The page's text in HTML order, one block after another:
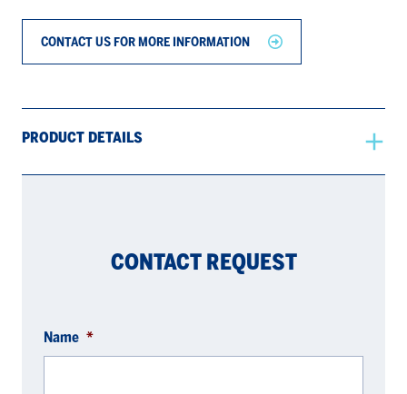
CONTACT US FOR MORE INFORMATION
PRODUCT DETAILS
CONTACT REQUEST
Name *